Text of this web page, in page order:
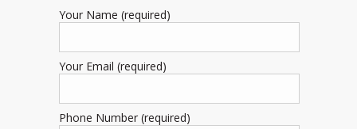
Your Name (required)
Your Email (required)
Phone Number (required)